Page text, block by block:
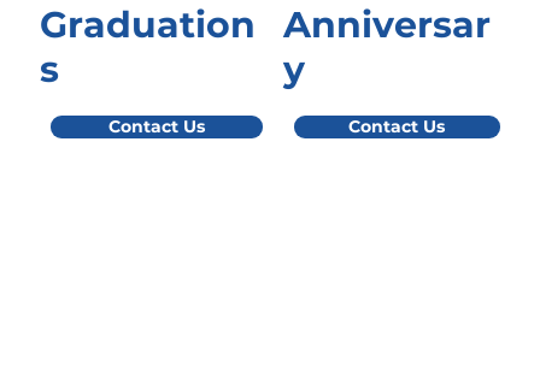
Graduation
s
Contact Us
Anniversar
y
Contact Us